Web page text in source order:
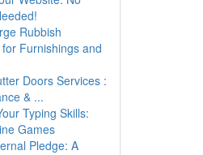
Rubbish
Furnishings and
Doors Services :
& ...
Typing Skills:
Games
Pledge: A